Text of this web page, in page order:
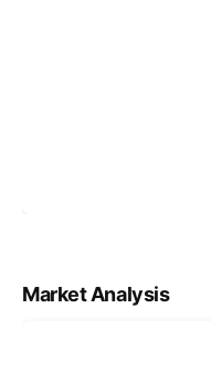
Market Analysis